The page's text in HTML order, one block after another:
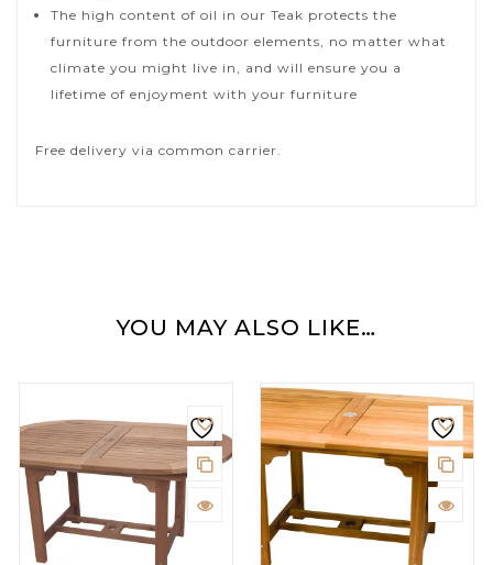
The high content of oil in our Teak protects the
furniture from the outdoor elements, no matter what
climate you might live in, and will ensure you a
lifetime of enjoyment with your furniture
Free delivery via common carrier.
YOU MAY ALSO LIKE…